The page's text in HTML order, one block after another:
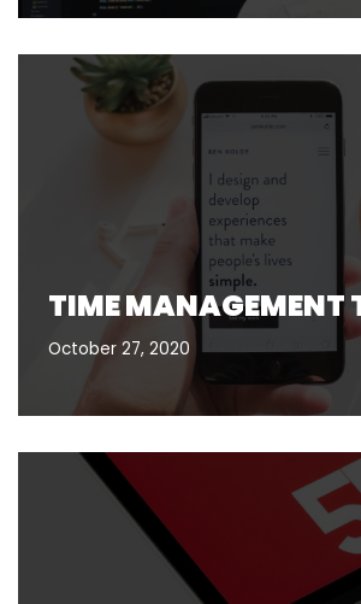
TIME MANAGEMENT
October 27, 2020